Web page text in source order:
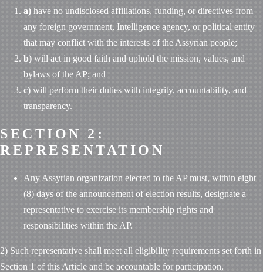
a) have no undisclosed affiliations, funding, or directives from
any foreign government, Intelligence agency, or political entity
that may conflict with the interests of the Assyrian people;
b) will act in good faith and uphold the mission, values, and
bylaws of the AP; and
c) will perform their duties with integrity, accountability, and
transparency.
SECTION 2:
REPRESENTATION
Any Assyrian organization elected to the AP must, within eight
(8) days of the announcement of election results, designate a
representative to exercise its membership rights and
responsibilities within the AP.
2) Such representative shall meet all eligibility requirements set forth in
Section 1 of this Article and be accountable for participation,